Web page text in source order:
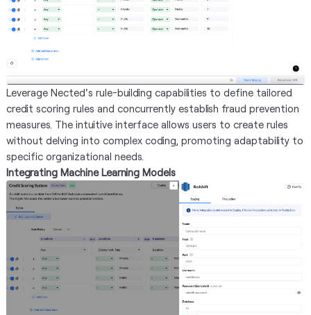
Leverage Nected's rule-building capabilities to define tailored
credit scoring rules and concurrently establish fraud prevention
measures. The intuitive interface allows users to create rules
without delving into complex coding, promoting adaptability to
specific organizational needs.
Integrating Machine Learning Models